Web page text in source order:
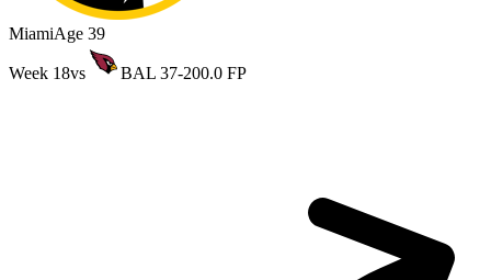
MiamiAge 39
Week 18vs BAL 37-200.0 FP